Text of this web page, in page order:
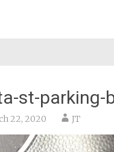
st-parking-
22, 2020 JT